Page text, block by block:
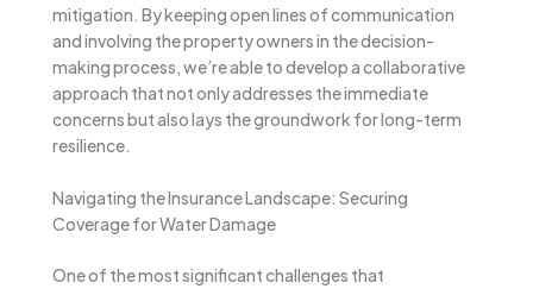
mitigation. By keeping open lines of communication
and involving the property owners in the decision-
making process, we’re able to develop a collaborative
approach that not only addresses the immediate
concerns but also lays the groundwork for long-term
resilience.
Navigating the Insurance Landscape: Securing
Coverage for Water Damage
One of the most significant challenges that